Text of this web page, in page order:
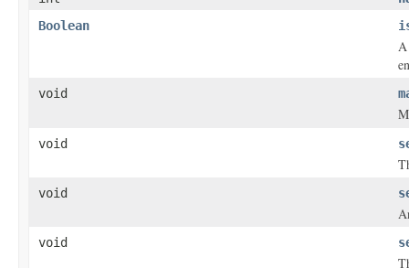
Boolean
A
void
void
void
void